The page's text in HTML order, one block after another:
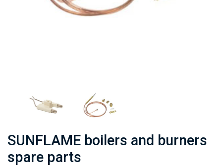
SUNFLAME boilers and burners
spare parts